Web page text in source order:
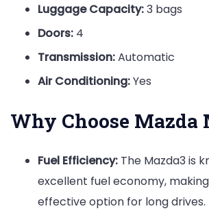
Luggage Capacity:3 bags
Doors: 4
Transmission:Automatic
Air Conditioning:Yes
Why Choose Mazda
Fuel Efficiency: The Mazda3 is
excellent fuel economy,
effective option for long drives.